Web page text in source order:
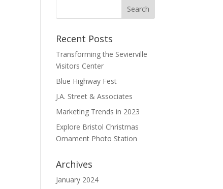
Recent Posts
Transforming the Sevierville
Visitors Center
Blue Highway Fest
J.A. Street & Associates
Marketing Trends in 2023
Explore Bristol Christmas
Ornament Photo Station
Archives
January 2024